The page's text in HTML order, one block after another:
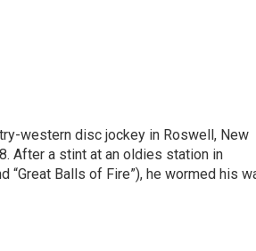
western disc jockey in Roswell, New
After a stint at an oldies station in
“Great Balls of Fire”), he wormed his